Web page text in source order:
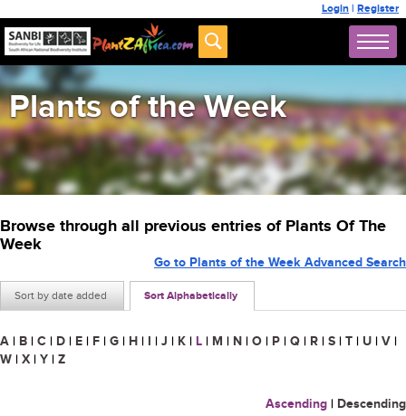
Login | Register
Plants of the Week
Browse through all previous entries of Plants Of The
Week
Sort by date added Sort Alphabetically
Go to Plants of the Week Advanced Search
A | B | C | D | E | F | G | H | I | J | K | L | M | N | O | P | Q | R | S | T | U | V |
W | X | Y | Z
Ascending | Descending